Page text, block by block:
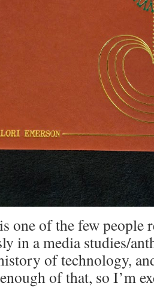
one of the few people
in a media studies/
of technology,
of that, so I’m